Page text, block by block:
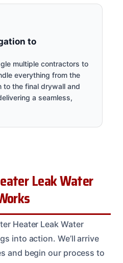
to
multiple contractors to
everything from the
to the final drywall and
a seamless,
Leak Water
Heater Leak Water
into action. We’ll arrive
and begin our process to